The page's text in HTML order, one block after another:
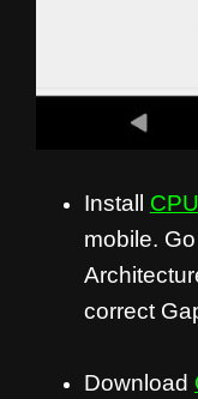
Install
mobile.
correct
Download